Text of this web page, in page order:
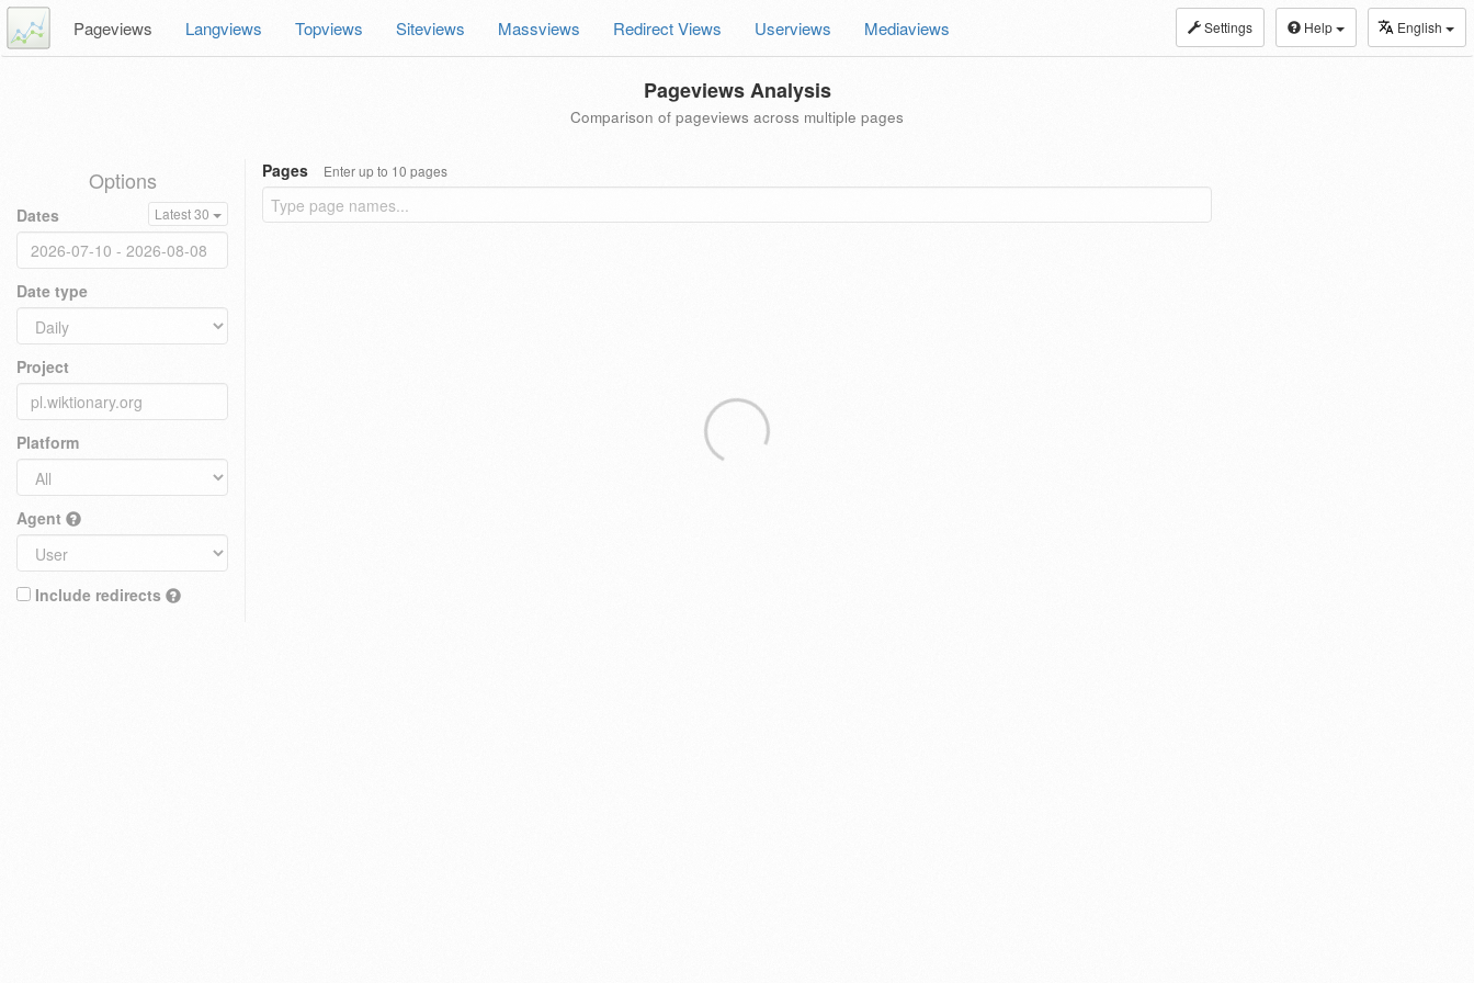
Settings Help English
Pageviews Langviews Topviews Siteviews Massviews Redirect Views Userviews Mediaviews
Pageviews Analysis
Comparison of pageviews across multiple pages
Options
Dates Latest 30
Date type
Project
Platform
Agent
Include redirects
Pages Enter up to 10 pages